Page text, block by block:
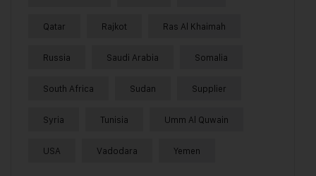
Qatar Rajkot Ras Al Khaimah
Russia Saudi Arabia Somalia
South Africa Sudan Supplier
Syria Tunisia Umm Al Quwain
USA Vadodara Yemen